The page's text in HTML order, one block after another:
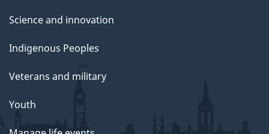
Science and innovation
Indigenous Peoples
Veterans and military
Youth